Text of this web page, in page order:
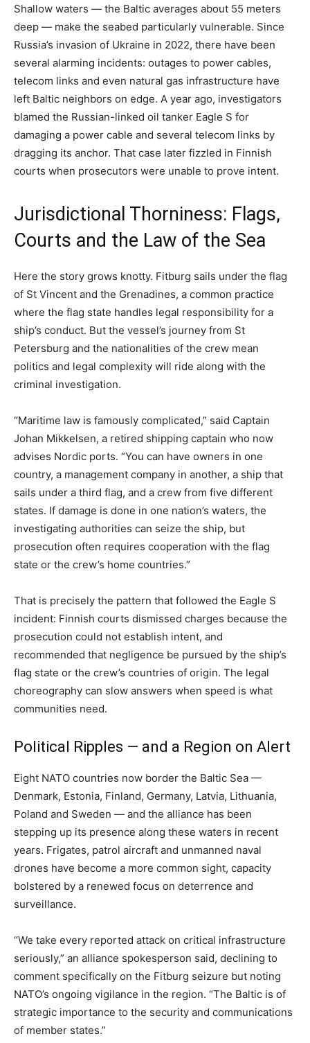
Shallow waters — the Baltic averages about 55 meters
deep — make the seabed particularly vulnerable. Since
Russia’s invasion of Ukraine in 2022, there have been
several alarming incidents: outages to power cables,
telecom links and even natural gas infrastructure have
left Baltic neighbors on edge. A year ago, investigators
blamed the Russian-linked oil tanker Eagle S for
damaging a power cable and several telecom links by
dragging its anchor. That case later fizzled in Finnish
courts when prosecutors were unable to prove intent.
Jurisdictional Thorniness: Flags,
Courts and the Law of the Sea
Here the story grows knotty. Fitburg sails under the flag
of St Vincent and the Grenadines, a common practice
where the flag state handles legal responsibility for a
ship’s conduct. But the vessel’s journey from St
Petersburg and the nationalities of the crew mean
politics and legal complexity will ride along with the
criminal investigation.
“Maritime law is famously complicated,” said Captain
Johan Mikkelsen, a retired shipping captain who now
advises Nordic ports. “You can have owners in one
country, a management company in another, a ship that
sails under a third flag, and a crew from five different
states. If damage is done in one nation’s waters, the
investigating authorities can seize the ship, but
prosecution often requires cooperation with the flag
state or the crew’s home countries.”
That is precisely the pattern that followed the Eagle S
incident: Finnish courts dismissed charges because the
prosecution could not establish intent, and
recommended that negligence be pursued by the ship’s
flag state or the crew’s countries of origin. The legal
choreography can slow answers when speed is what
communities need.
Political Ripples — and a Region on Alert
Eight NATO countries now border the Baltic Sea —
Denmark, Estonia, Finland, Germany, Latvia, Lithuania,
Poland and Sweden — and the alliance has been
stepping up its presence along these waters in recent
years. Frigates, patrol aircraft and unmanned naval
drones have become a more common sight, capacity
bolstered by a renewed focus on deterrence and
surveillance.
“We take every reported attack on critical infrastructure
seriously,” an alliance spokesperson said, declining to
comment specifically on the Fitburg seizure but noting
NATO’s ongoing vigilance in the region. “The Baltic is of
strategic importance to the security and communications
of member states.”